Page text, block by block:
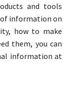
and tools
of information on
how to make
them, you can
information at